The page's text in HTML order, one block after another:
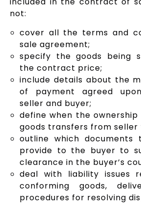
not:
cover all the terms and
sale agreement;
specify the goods being
the contract price;
include details about the
of payment agreed
seller and buyer;
define when the
goods transfers from seller
outline which documents
provide to the buyer to
clearance in the buyer’s
deal with liability issues
conforming goods,
procedures for resolving